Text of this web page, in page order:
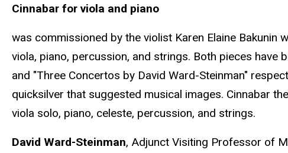
Cinnabar for viola and piano
was commissioned by the violist Karen Elaine
viola, piano, percussion, and strings. Both pieces
and "Three Concertos by David Ward-Steinman"
quicksilver that suggested musical images. Cinnabar
viola solo, piano, celeste, percussion, and strings.
David Ward-Steinman, Adjunct Visiting Professor of